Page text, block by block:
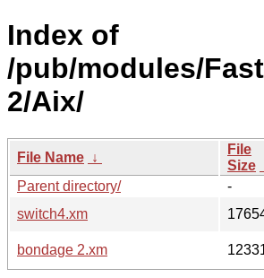
Index of
/pub/modules/
2/Aix/
File Name ↓
File
Size
Parent directory/
-
switch4.xm
bondage 2.xm